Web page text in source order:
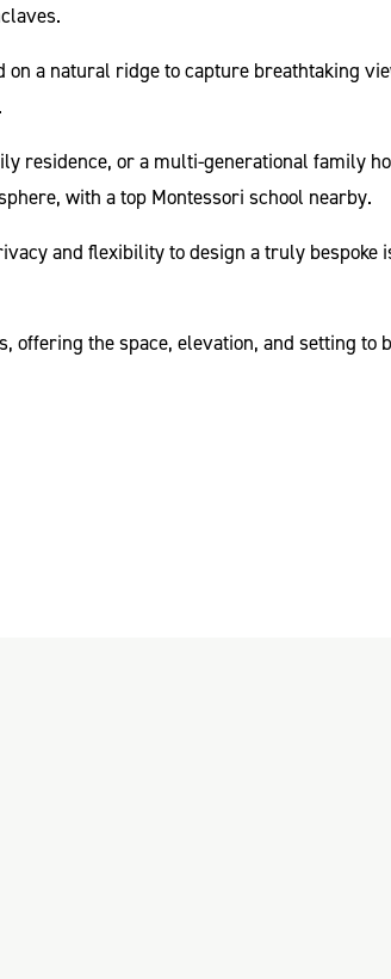
a natural ridge to capture breathtaking
residence, or a multi-generational family
with a top Montessori school nearby.
and flexibility to design a truly bespoke
offering the space, elevation, and setting to